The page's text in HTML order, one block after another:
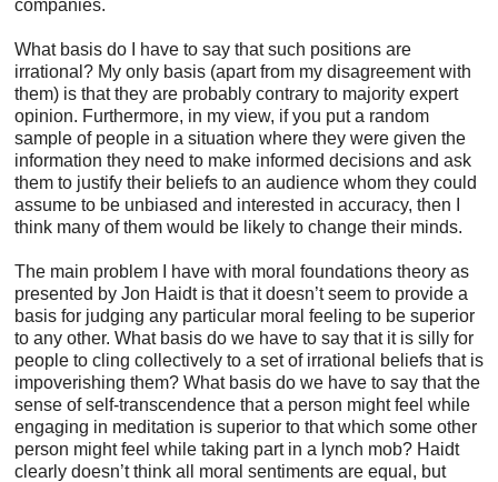
companies.
What basis do I have to say that such positions are
irrational? My only basis (apart from my disagreement with
them) is that they are probably contrary to majority expert
opinion. Furthermore, in my view, if you put a random
sample of people in a situation where they were given the
information they need to make informed decisions and ask
them to justify their beliefs to an audience whom they could
assume to be unbiased and interested in accuracy, then I
think many of them would be likely to change their minds.
The main problem I have with moral foundations theory as
presented by Jon Haidt is that it doesn’t seem to provide a
basis for judging any particular moral feeling to be superior
to any other. What basis do we have to say that it is silly for
people to cling collectively to a set of irrational beliefs that is
impoverishing them? What basis do we have to say that the
sense of self-transcendence that a person might feel while
engaging in meditation is superior to that which some other
person might feel while taking part in a lynch mob? Haidt
clearly doesn’t think all moral sentiments are equal, but